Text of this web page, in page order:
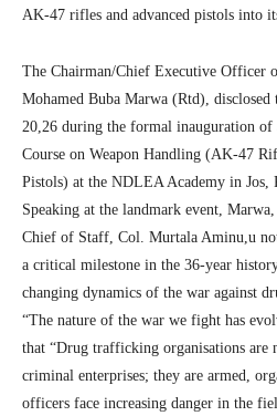
AK-47 rifles and advanced pistols into
The Chairman/Chief Executive Officer
Mohamed Buba Marwa (Rtd), disclosed
20,26 during the formal inauguration
Course on Weapon Handling (AK-47
Pistols) at the NDLEA Academy in Jos,
Speaking at the landmark event,
Chief of Staff, Col. Murtala Aminu,u
a critical milestone in the 36-year
changing dynamics of the war against
“The nature of the war we fight has
that “Drug trafficking organisations are
criminal enterprises; they are armed,
officers face increasing danger in the